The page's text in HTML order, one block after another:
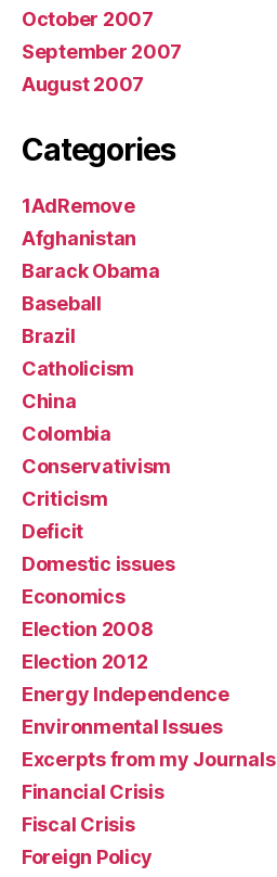
October 2007
September 2007
August 2007
Categories
1AdRemove
Afghanistan
Barack Obama
Baseball
Brazil
Catholicism
China
Colombia
Conservativism
Criticism
Deficit
Domestic issues
Economics
Election 2008
Election 2012
Energy Independence
Environmental Issues
Excerpts from my Journals
Financial Crisis
Fiscal Crisis
Foreign Policy